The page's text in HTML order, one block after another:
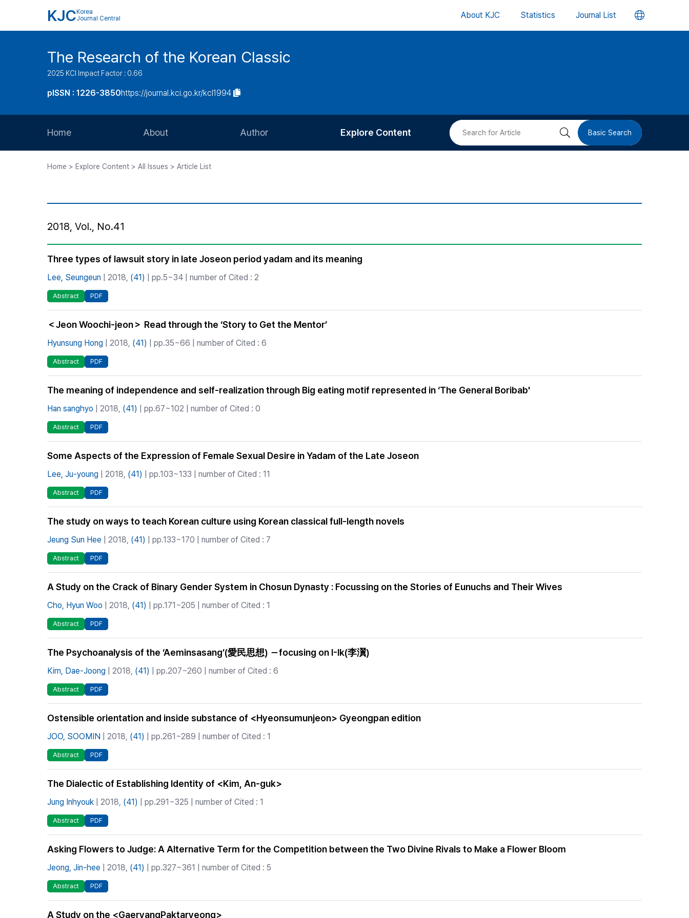
KJC Korea
Journal Central
About KJC Statistics Journal List 언
버
The Research of the Korean Classic
2025 KCI Impact Factor : 0.66
pISSN : 1226-3850https://journal.kci.go.kr/kcl1994
Home About Author Explore Content 검 Basic Search
Home > Explore Content > All Issues > Article List
2018, Vol., No.41
Three types of lawsuit story in late Joseon period yadam and its meaning
Lee, Seungeun | 2018, (41) | pp.5~34 | number of Cited : 2
Abstract PDF
＜Jeon Woochi-jeon＞ Read through the ‘Story to Get the Mentor’
Hyunsung Hong | 2018, (41) | pp.35~66 | number of Cited : 6
Abstract PDF
The meaning of independence and self-realization through Big eating motif represented in ‘The General Boribab'
Han sanghyo | 2018, (41) | pp.67~102 | number of Cited : 0
Abstract PDF
Some Aspects of the Expression of Female Sexual Desire in Yadam of the Late Joseon
Lee, Ju-young | 2018, (41) | pp.103~133 | number of Cited : 11
Abstract PDF
The study on ways to teach Korean culture using Korean classical full-length novels
Jeung Sun Hee | 2018, (41) | pp.133~170 | number of Cited : 7
Abstract PDF
A Study on the Crack of Binary Gender System in Chosun Dynasty : Focussing on the Stories of Eunuchs and Their Wives
Cho, Hyun Woo | 2018, (41) | pp.171~205 | number of Cited : 1
Abstract PDF
The Psychoanalysis of the ‘Aeminsasang’(愛民思想) －focusing on I-Ik(李瀷)
Kim, Dae-Joong | 2018, (41) | pp.207~260 | number of Cited : 6
Abstract PDF
Ostensible orientation and inside substance of <Hyeonsumunjeon> Gyeongpan edition
JOO, SOOMIN | 2018, (41) | pp.261~289 | number of Cited : 1
Abstract PDF
The Dialectic of Establishing Identity of <Kim, An-guk>
Jung Inhyouk | 2018, (41) | pp.291~325 | number of Cited : 1
Abstract PDF
Asking Flowers to Judge: A Alternative Term for the Competition between the Two Divine Rivals to Make a Flower Bloom
Jeong, Jin-hee | 2018, (41) | pp.327~361 | number of Cited : 5
Abstract PDF
A Study on the <GaeryangPaktaryeong>